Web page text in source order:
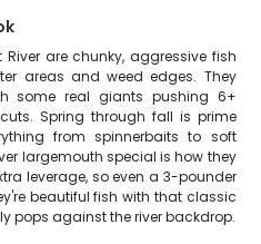
are chunky, aggressive fish
areas and weed edges. They
some real giants pushing 6+
Spring through fall is prime
from spinnerbaits to soft
largemouth special is how they
leverage, so even a 3-pounder
beautiful fish with that classic
pops against the river backdrop.